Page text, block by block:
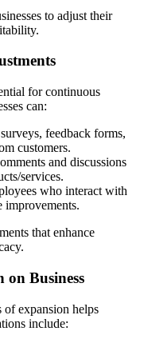
to adjust their
for continuous
can:
feedback forms,
customers.
and discussions
services.
who interact with
improvements.
that enhance
Business
expansion helps
include: